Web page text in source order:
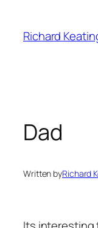
content
Richard
Dad
Written byRichard